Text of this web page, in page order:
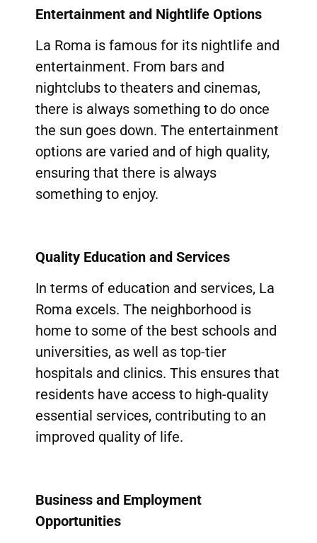
Entertainment and Nightlife Options
La Roma is famous for its nightlife and
entertainment. From bars and
nightclubs to theaters and cinemas,
there is always something to do once
the sun goes down. The entertainment
options are varied and of high quality,
ensuring that there is always
something to enjoy.
Quality Education and Services
In terms of education and services, La
Roma excels. The neighborhood is
home to some of the best schools and
universities, as well as top-tier
hospitals and clinics. This ensures that
residents have access to high-quality
essential services, contributing to an
improved quality of life.
Business and Employment
Opportunities